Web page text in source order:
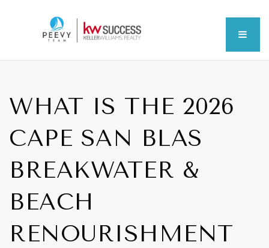
WHAT IS THE 2026
CAPE SAN BLAS
BREAKWATER &
BEACH
RENOURISHMENT